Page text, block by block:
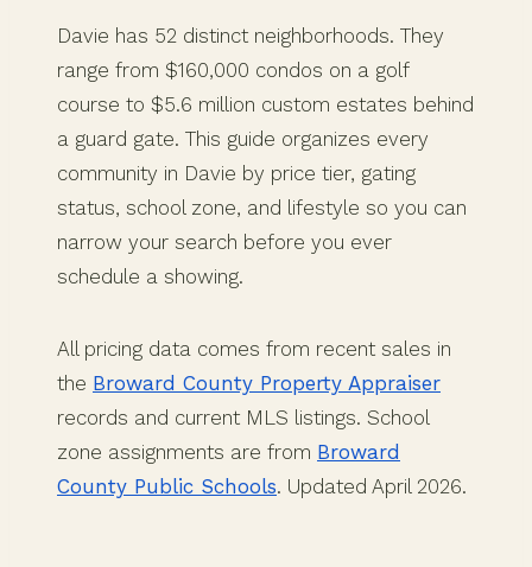
Davie has 52 distinct neighborhoods. They
range from $160,000 condos on a golf
course to $5.6 million custom estates behind
a guard gate. This guide organizes every
community in Davie by price tier, gating
status, school zone, and lifestyle so you can
narrow your search before you ever
schedule a showing.
All pricing data comes from recent sales in
the Broward County Property Appraiser
records and current MLS listings. School
zone assignments are from Broward
County Public Schools. Updated April 2026.